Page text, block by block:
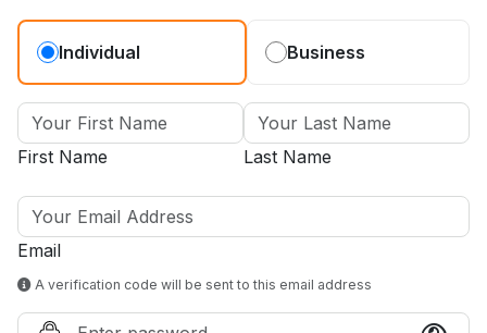
Individual Business
First Name Last Name
Email
A verification code will be sent to this email address